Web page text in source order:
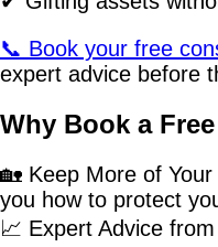
📞 Book your free
expert advice before
Why Book a
🏡 Keep More of Your
you how to protect
📈 Expert Advice